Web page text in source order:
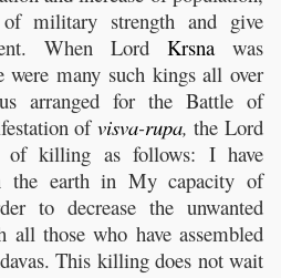
military strength and give
When Lord Krsna was
were many such kings all over
arranged for the Battle of
of visva-rupa, the Lord
of killing as follows: I have
the earth in My capacity of
to decrease the unwanted
those who have assembled
This killing does not wait